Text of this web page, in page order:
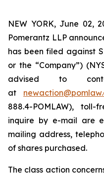
NEW YORK, June 02,
Pomerantz LLP
has been filed against
or the “Company”)
advised to
at
888.4-POMLAW),
inquire by e-mail are
mailing address,
of shares purchased.
The class action